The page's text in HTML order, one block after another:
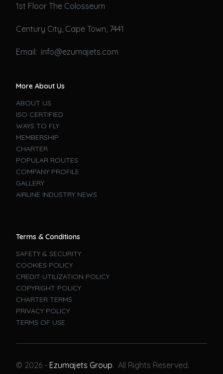
1st Floor The Colosseum
Century City, Cape Town, 7441
Email: info@ezumajets.com
More About Us
ABOUT US
ISO CERTIFIED
WAYS TO FLY
MEMBERSHIP
CHARTER
POPULAR ROUTES
COMPANY PROFILE
GALLERY
AIRLINE INDUSTRY NEWS
Terms & Conditions
SAFETY & SECURITY
COOKIES POLICY
CREDIT UTILIZATION POLICY
COPYRIGHT POLICY
CHARTER TERMS
PRIVACY POLICY
TERMS OF USE
© 2026 - Ezumajets Group. All Rights Reserved.
Book A Flight